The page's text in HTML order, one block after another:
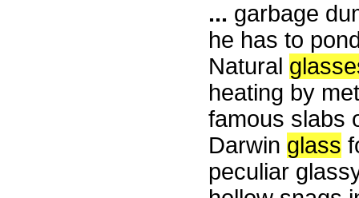
... garbage
he has to
Natural
heating by
famous slabs
Darwin glass
peculiar